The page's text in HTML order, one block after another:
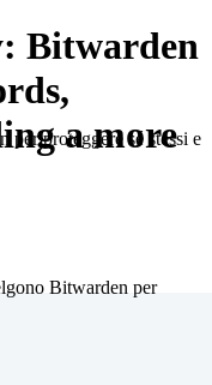
proteggere sé stessi e
Bitwarden per
Bitwarden
a more